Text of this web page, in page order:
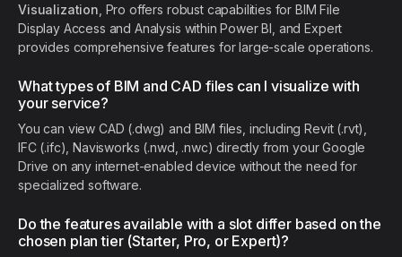
Visualization , Pro offers robust capabilities for BIM File
Display Access and Analysis within Power BI, and Expert
provides comprehensive features for large-scale operations.
What types of BIM and CAD files can I visualize with
your service?
You can view CAD (.dwg) and BIM files, including Revit (.rvt),
IFC (.ifc), Navisworks (.nwd, .nwc) directly from your Google
Drive on any internet-enabled device without the need for
specialized software.
Do the features available with a slot differ based on the
chosen plan tier (Starter, Pro, or Expert)?